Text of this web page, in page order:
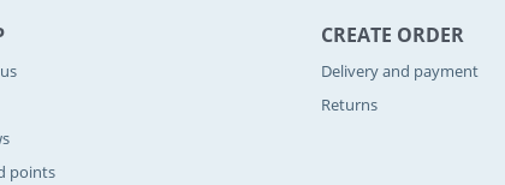
points
CREATE ORDER
Delivery and payment
Returns